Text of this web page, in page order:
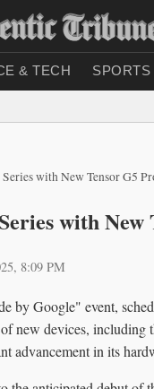
& TECH SPORTS
with New Tensor G5
with New
8:09 PM
by Google" event,
new devices, including
advancement in its